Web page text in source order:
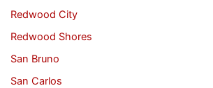
Redwood City
Redwood Shores
San Bruno
San Carlos